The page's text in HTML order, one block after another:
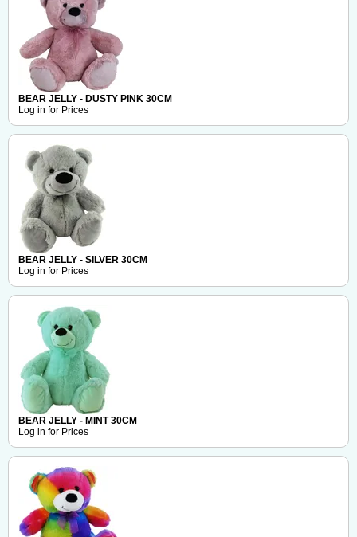
BEAR JELLY - DUSTY PINK 30CM
Log in for Prices
BEAR JELLY - SILVER 30CM
Log in for Prices
BEAR JELLY - MINT 30CM
Log in for Prices